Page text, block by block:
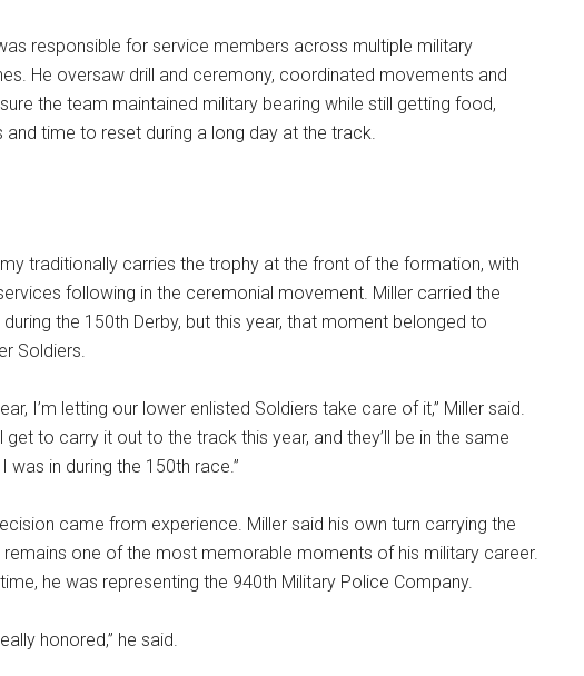
responsible for service members across multiple military
He oversaw drill and ceremony, coordinated movements and
the team maintained military bearing while still getting food,
and time to reset during a long day at the track.
traditionally carries the trophy at the front of the formation, with
following in the ceremonial movement. Miller carried the
the 150th Derby, but this year, that moment belonged to
Soldiers.
I’m letting our lower enlisted Soldiers take care of it,” Miller said.
get to carry it out to the track this year, and they’ll be in the same
was in during the 150th race.”
came from experience. Miller said his own turn carrying the
one of the most memorable moments of his military career.
he was representing the 940th Military Police Company.
honored,” he said.